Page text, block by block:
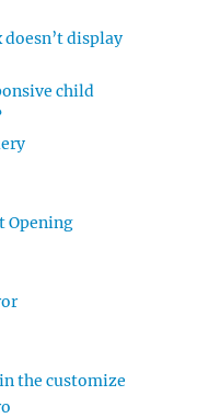
display
child
Opening
the customize